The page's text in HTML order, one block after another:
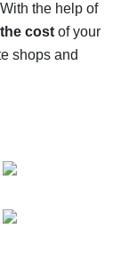
- let's
With the help of
costof your
shops and